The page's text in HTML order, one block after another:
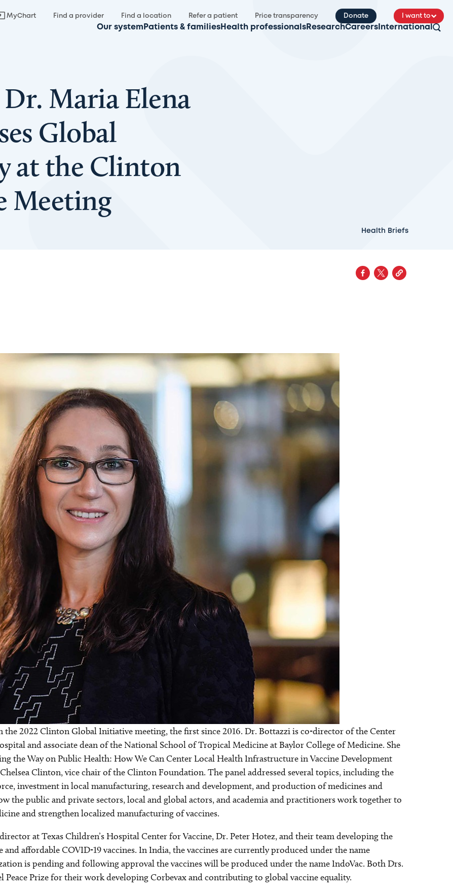
MyChart Find a provider Find a location Refer a patient Price transparency Donate I want to
Our system Patients & families Health professionals ResearchCareers International
Maria Elena
Global
at the Clinton
Meeting
Health Briefs
2022 Clinton Global Initiative meeting, the first since 2016. Dr. Bottazzi is co-director of the Center
and associate dean of the National School of Tropical Medicine at Baylor College of Medicine. She
the Way on Public Health: How We Can Center Local Health Infrastructure in Vaccine Development
Clinton, vice chair of the Clinton Foundation. The panel addressed several topics, including the
investment in local manufacturing, research and development, and production of medicines and
the public and private sectors, local and global actors, and academia and practitioners work together to
and strengthen localized manufacturing of vaccines.
at Texas Children’s Hospital Center for Vaccine, Dr. Peter Hotez, and their team developing the
and affordable COVID-19 vaccines. In India, the vaccines are currently produced under the name
is pending and following approval the vaccines will be produced under the name IndoVac. Both Drs.
Prize for their work developing Corbevax and contributing to global vaccine equality.